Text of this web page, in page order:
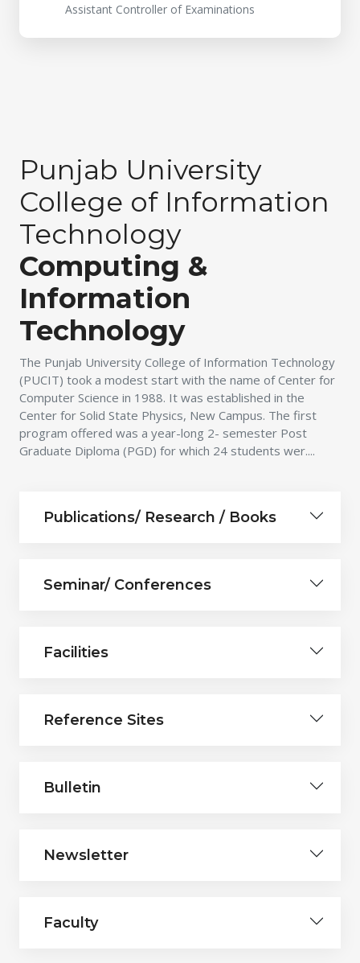
Assistant Controller of Examinations
Punjab University
College of Information
Technology
Computing &
Information
Technology
The Punjab University College of Information Technology
(PUCIT) took a modest start with the name of Center for
Computer Science in 1988. It was established in the
Center for Solid State Physics, New Campus. The first
program offered was a year-long 2- semester Post
Graduate Diploma (PGD) for which 24 students wer....
Publications/ Research / Books
Seminar/ Conferences
Facilities
Reference Sites
Bulletin
Newsletter
Faculty